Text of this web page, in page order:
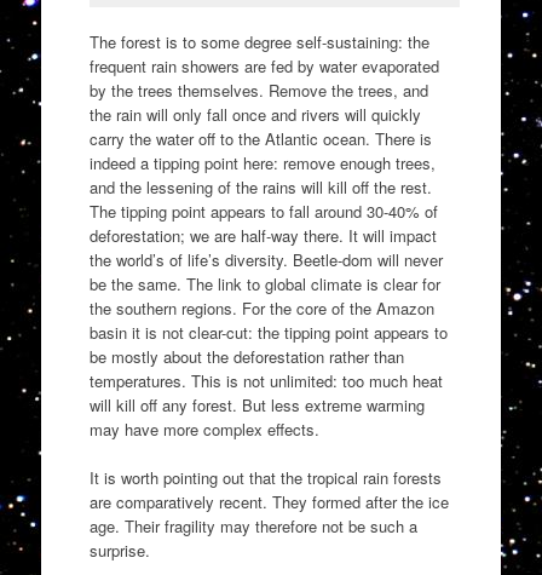
The forest is to some degree self-sustaining: the
frequent rain showers are fed by water evaporated
by the trees themselves. Remove the trees, and
the rain will only fall once and rivers will quickly
carry the water off to the Atlantic ocean. There is
indeed a tipping point here: remove enough trees,
and the lessening of the rains will kill off the rest.
The tipping point appears to fall around 30-40% of
deforestation; we are half-way there. It will impact
the world’s of life’s diversity. Beetle-dom will never
be the same. The link to global climate is clear for
the southern regions. For the core of the Amazon
basin it is not clear-cut: the tipping point appears to
be mostly about the deforestation rather than
temperatures. This is not unlimited: too much heat
will kill off any forest. But less extreme warming
may have more complex effects.
It is worth pointing out that the tropical rain forests
are comparatively recent. They formed after the ice
age. Their fragility may therefore not be such a
surprise.